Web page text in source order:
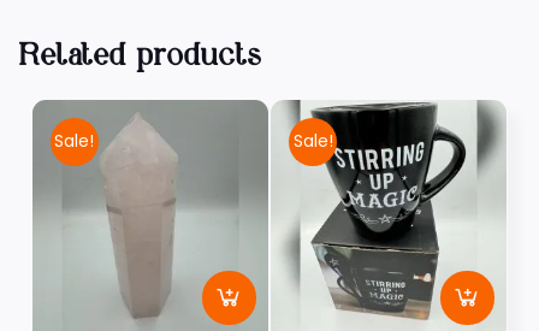
Related products
Sale! Sale!